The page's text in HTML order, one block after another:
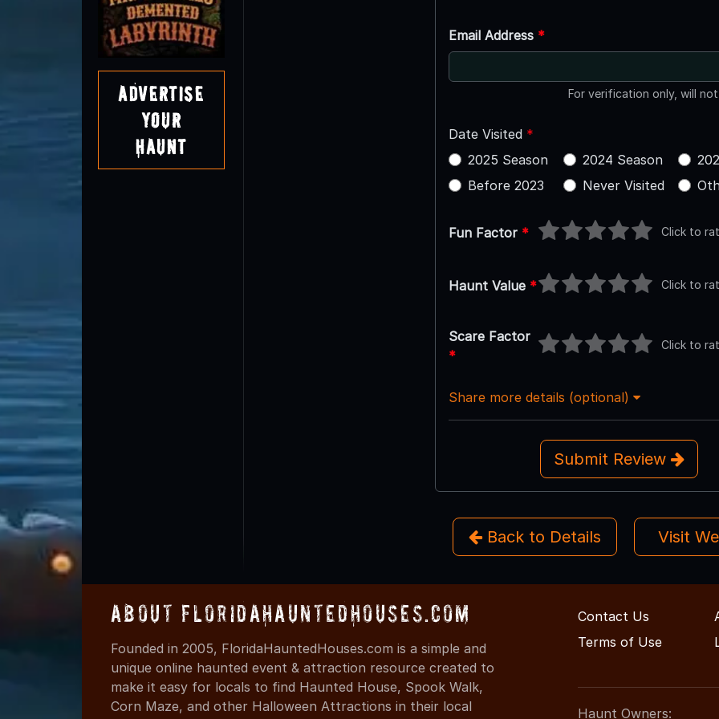
Advertise
Your
Haunt
Email Address *
For verification only, will
Date Visited *
2025 Season
2024 Season
Before 2023
Never Visited
Fun Factor * Click to
Haunt Value * Click to
Scare Factor
*
Click to
Share more details (optional)
Submit Review
Back to Details Visit
About FloridaHauntedHouses.com
Founded in 2005, FloridaHauntedHouses.com is a simple and
unique online haunted event & attraction resource created to
make it easy for locals to find Haunted House, Spook Walk,
Corn Maze, and other Halloween Attractions in their local
Contact Us
Terms of Use
Haunt Owners: